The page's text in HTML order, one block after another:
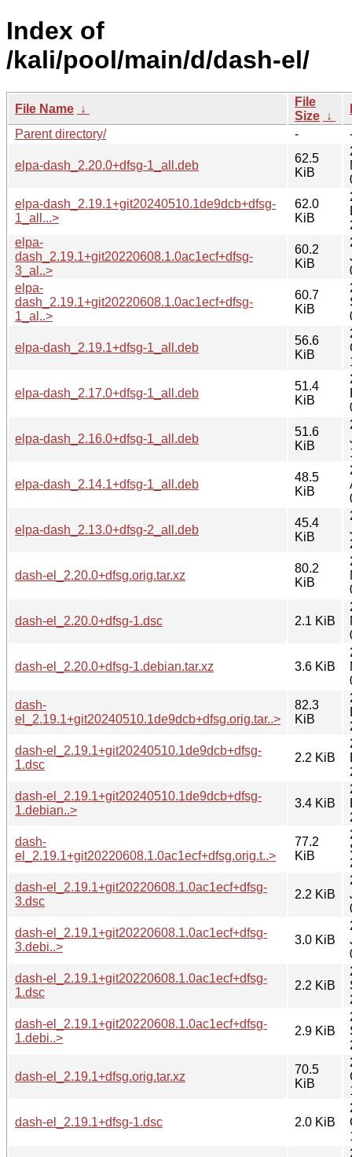
Index of
/kali/pool/main/d/dash-el/
File Name ↓
File
Size ↓
Parent directory/
-
elpa-dash_2.20.0+dfsg-1_all.deb
62.5
KiB
elpa-dash_2.19.1+git20240510.1de9dcb+dfsg-
1_all...>
62.0
KiB
elpa-
dash_2.19.1+git20220608.1.0ac1ecf+dfsg-
3_al..>
60.2
KiB
elpa-
dash_2.19.1+git20220608.1.0ac1ecf+dfsg-
1_al..>
60.7
KiB
elpa-dash_2.19.1+dfsg-1_all.deb
56.6
KiB
elpa-dash_2.17.0+dfsg-1_all.deb
51.4
KiB
elpa-dash_2.16.0+dfsg-1_all.deb
51.6
KiB
elpa-dash_2.14.1+dfsg-1_all.deb
48.5
KiB
elpa-dash_2.13.0+dfsg-2_all.deb
45.4
KiB
dash-el_2.20.0+dfsg.orig.tar.xz
80.2
KiB
dash-el_2.20.0+dfsg-1.dsc 2.1 KiB
dash-el_2.20.0+dfsg-1.debian.tar.xz 3.6 KiB
dash-
el_2.19.1+git20240510.1de9dcb+dfsg.orig.tar..>
82.3
KiB
dash-el_2.19.1+git20240510.1de9dcb+dfsg-
1.dsc
2.2 KiB
dash-el_2.19.1+git20240510.1de9dcb+dfsg-
1.debian..>
3.4 KiB
dash-
el_2.19.1+git20220608.1.0ac1ecf+dfsg.orig.t..>
77.2
KiB
dash-el_2.19.1+git20220608.1.0ac1ecf+dfsg-
3.dsc
2.2 KiB
dash-el_2.19.1+git20220608.1.0ac1ecf+dfsg-
3.debi..>
3.0 KiB
dash-el_2.19.1+git20220608.1.0ac1ecf+dfsg-
1.dsc
2.2 KiB
dash-el_2.19.1+git20220608.1.0ac1ecf+dfsg-
1.debi..>
2.9 KiB
dash-el_2.19.1+dfsg.orig.tar.xz
70.5
KiB
dash-el_2.19.1+dfsg-1.dsc 2.0 KiB